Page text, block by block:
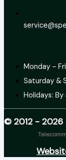
Monday -
Saturday &
Holidays:
© 2012 - 2026